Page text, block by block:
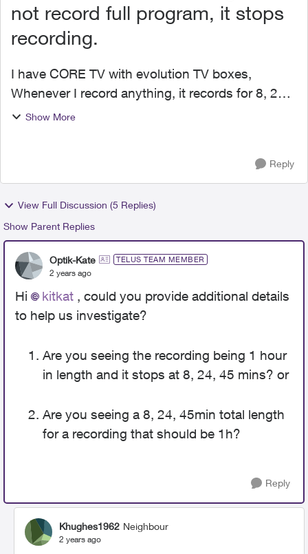
not record full program, it stops
recording.
I have CORE TV with evolution TV boxes,
Whenever I record anything, it records for 8, 24,
maybe even up to 45 minutes but it does not
Show More
Reply
View Full Discussion (5 Replies)
Show Parent Replies
Optik-Kate TELUS TEAM MEMBER
2 years ago
Hi kitkat , could you provide additional details
to help us investigate?
Are you seeing the recording being 1 hour
in length and it stops at 8, 24, 45 mins? or
Are you seeing a 8, 24, 45min total length
for a recording that should be 1h?
Reply
Khughes1962 Neighbour
2 years ago